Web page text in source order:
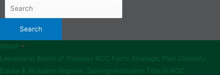
About
Leadership Board of Trustees RCC Facts Strategic Plan Diversity,
Equity & Inclusion Hispanic Serving Institution Title IX RCC